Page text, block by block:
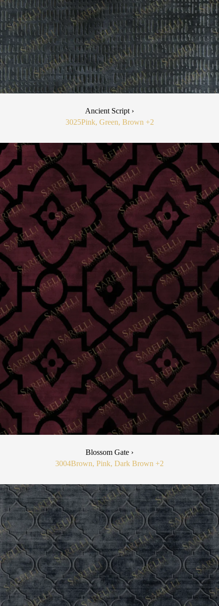
Ancient Script ›
3025Pink, Green, Brown +2
Blossom Gate ›
3004Brown, Pink, Dark Brown +2